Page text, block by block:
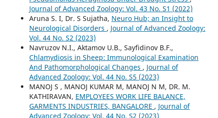
Journal of Advanced Zoology: Vol. 43 No. S1 (2022)
Aruna S. I, Dr. S Sujatha, Neuro Hub; an Insight to
Neurological Disorders , Journal of Advanced Zoology:
Vol. 44 No. S2 (2023)
Navruzov N.I., Aktamov U.B., Sayfidinov B.F.,
Chlamydiosis in Sheep: Immunological Examination
And Pathomorphological Changes , Journal of
Advanced Zoology: Vol. 44 No. S5 (2023)
MANOJ S , MANOJ KUMAR M, MANOJ N M, DR. M.
KATHIRAVAN, EMPLOYEES WORK LIFE BALANCE,
GARMENTS INDUSTRIES, BANGALORE , Journal of
Advanced Zoology: Vol. 44 No. S2 (2023)